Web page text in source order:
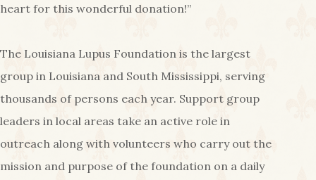
heart for this wonderful donation!”
The Louisiana Lupus Foundation is the largest
group in Louisiana and South Mississippi, serving
thousands of persons each year. Support group
leaders in local areas take an active role in
outreach along with volunteers who carry out the
mission and purpose of the foundation on a daily